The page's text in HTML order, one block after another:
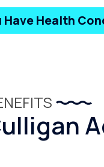
Have Health